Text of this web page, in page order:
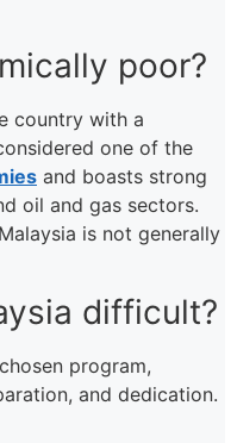
poor?
country with a
one of the
and boasts strong
oil and gas sectors.
is not generally
difficult?
program,
and dedication.